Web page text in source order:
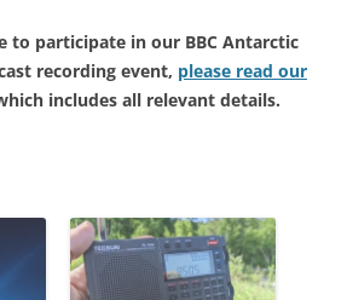
to participate in our BBC Antarctic
recording event, please read our
includes all relevant details.